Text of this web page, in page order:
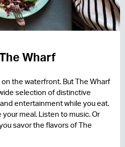
Wharf
the waterfront. But The Wharf
selection of distinctive
entertainment while you eat.
meal. Listen to music. Or
savor the flavors of The